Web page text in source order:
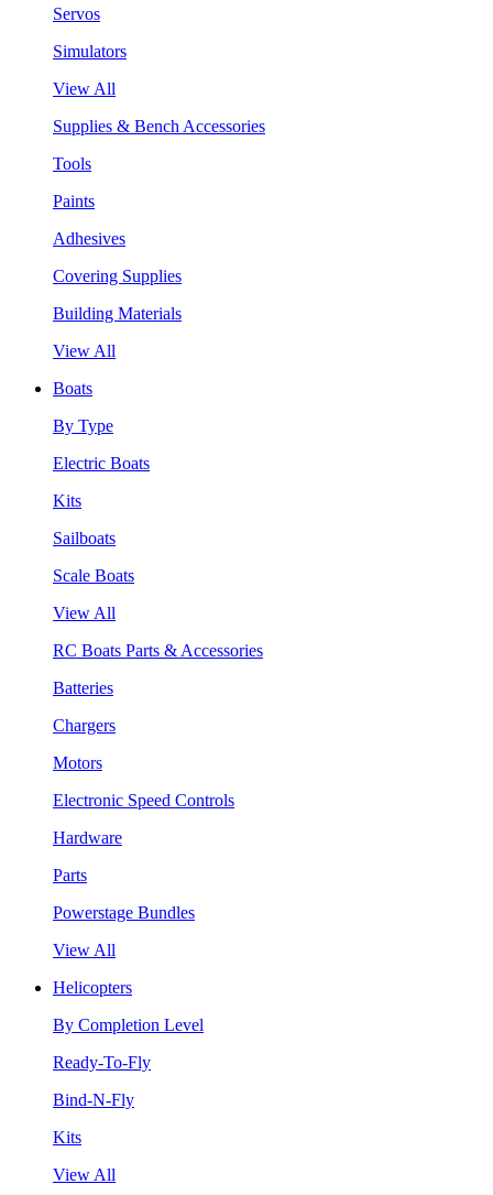
Servos
Simulators
View All
Supplies & Bench Accessories
Tools
Paints
Adhesives
Covering Supplies
Building Materials
View All
Boats
By Type
Electric Boats
Kits
Sailboats
Scale Boats
View All
RC Boats Parts & Accessories
Batteries
Chargers
Motors
Electronic Speed Controls
Hardware
Parts
Powerstage Bundles
View All
Helicopters
By Completion Level
Ready-To-Fly
Bind-N-Fly
Kits
View All